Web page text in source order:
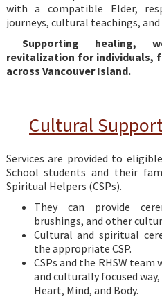
with a compatible Elder,
journeys, cultural teachings,
Supporting healing,
revitalization for individuals,
across Vancouver Island.
Cultural
Services are provided to
School students and their
Spiritual Helpers (CSPs).
They can provide
brushings, and other
Cultural and spiritual
the appropriate CSP.
CSPs and the RHSW
and culturally focused
Heart, Mind, and Body.